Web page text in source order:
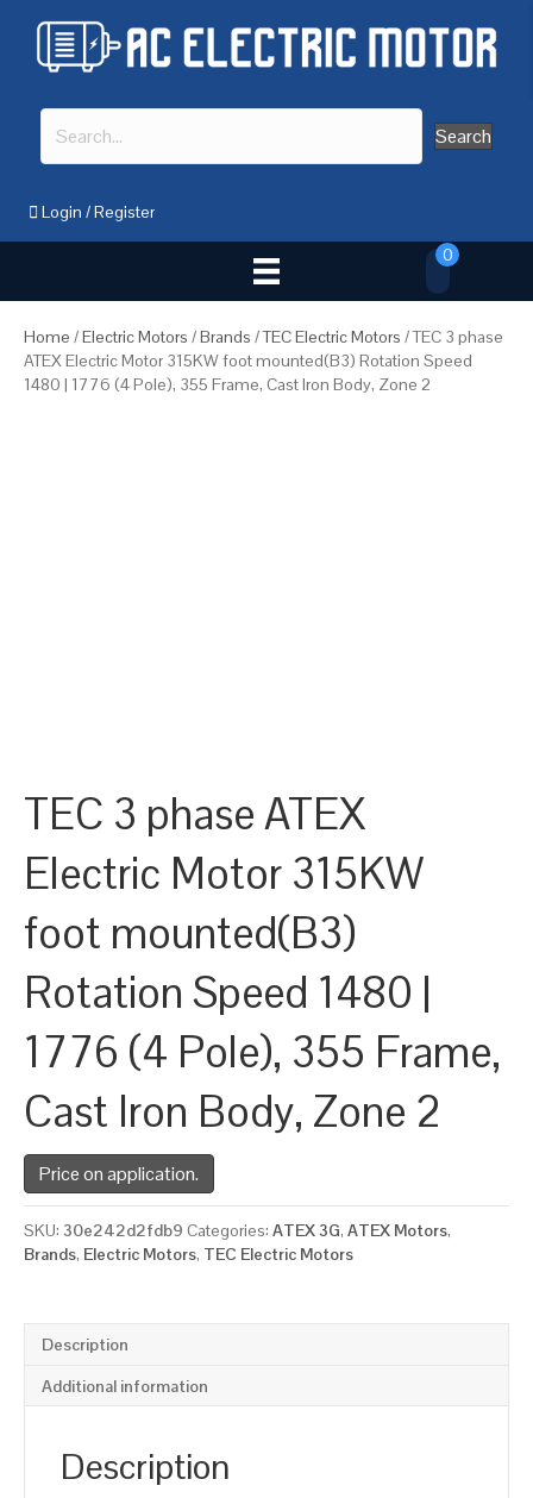
Search
Login /Register
0
Home /Electric Motors /Brands /TEC Electric Motors / TEC 3 phase
ATEX Electric Motor 315KW foot mounted(B3) Rotation Speed
1480 | 1776 (4 Pole), 355 Frame, Cast Iron Body, Zone 2
TEC 3 phase ATEX
Electric Motor 315KW
foot mounted(B3)
Rotation Speed 1480 |
1776 (4 Pole), 355 Frame,
Cast Iron Body, Zone 2
Price on application.
SKU: 30e242d2fdb9 Categories: ATEX 3G, ATEX Motors,
Brands, Electric Motors, TEC Electric Motors
Description
Additional information
Description